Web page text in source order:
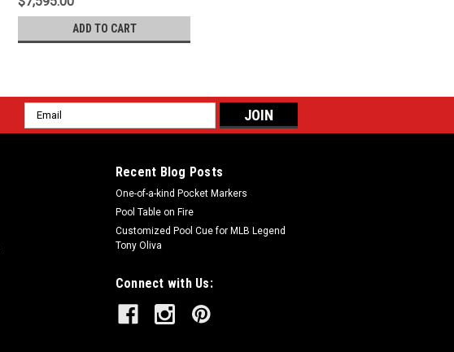
ADD TO CART
Email
Address
Recent Blog Posts
One-of-a-kind Pocket Markers
Pool Table on Fire
Customized Pool Cue for MLB Legend
Tony Oliva
Connect with Us: